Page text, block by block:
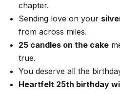
chapter.
Sending love on your
from across miles.
25 candles on the cake
true.
You deserve all the
Heartfelt 25th birthday